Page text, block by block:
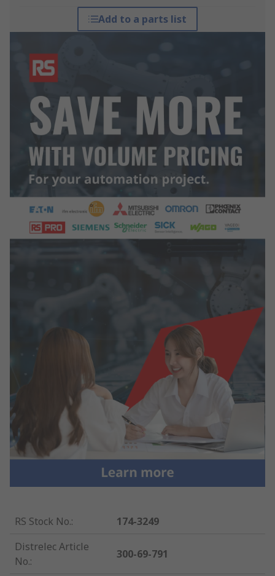
Add to a parts list
RS Stock No.:
174-3249
Distrelec Article
No.:
300-69-791